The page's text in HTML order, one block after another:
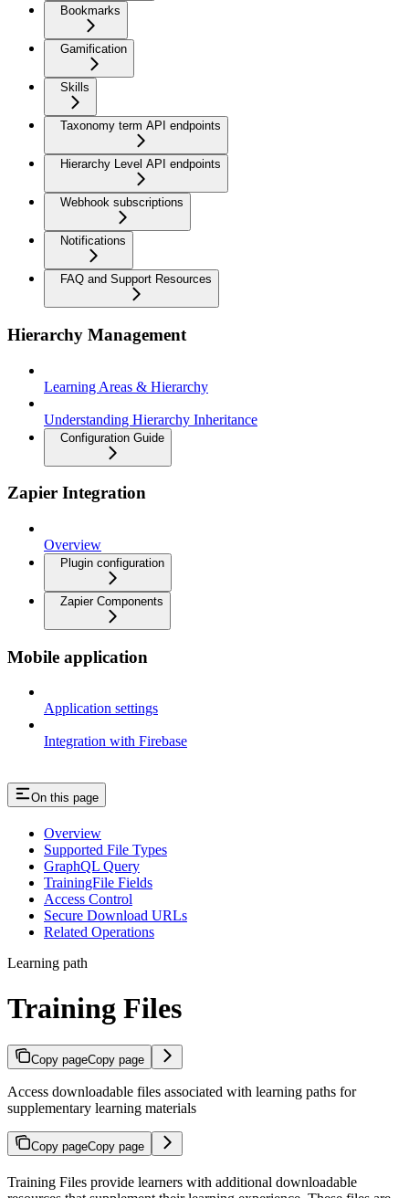
Bookmarks
Gamification
Skills
Taxonomy term API endpoints
Hierarchy Level API endpoints
Webhook subscriptions
Notifications
FAQ and Support Resources
Hierarchy Management
Learning Areas & Hierarchy
Understanding Hierarchy Inheritance
Configuration Guide
Zapier Integration
Overview
Plugin configuration
Zapier Components
Mobile application
Application settings
Integration with Firebase
On this page
Overview
Supported File Types
GraphQL Query
TrainingFile Fields
Access Control
Secure Download URLs
Related Operations
Learning path
Training Files
Copy pageCopy page
Access downloadable files associated with learning paths for
supplementary learning materials
Copy pageCopy page
Training Files provide learners with additional downloadable